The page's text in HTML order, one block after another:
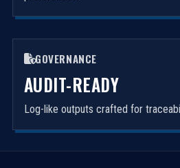
GOVERNANCE
AUDIT-READY
Log-like outputs crafted for